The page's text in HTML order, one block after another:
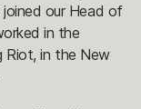
joined our Head of
in the
Riot, in the New